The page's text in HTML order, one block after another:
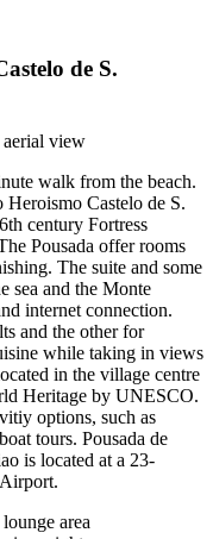
de S.
walk from the beach.
Castelo de S.
century Fortress
Pousada offer rooms
The suite and some
sea and the Monte
internet connection.
and the other for
while taking in views
in the village centre
Heritage by UNESCO.
options, such as
tours. Pousada de
is located at a 23-